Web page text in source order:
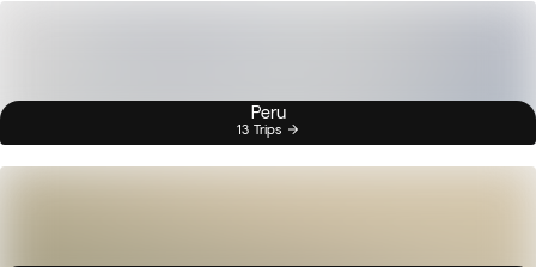
Peru
13 Trips